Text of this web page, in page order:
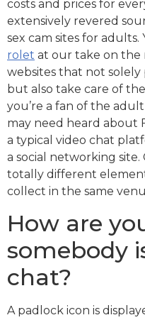
costs and prices for
extensively revered
sex cam sites for
rolet at our take on the
websites that not
but also take care of
you’re a fan of the
may need heard about
a typical video chat
a social networking
totally different
collect in the same
How are
somebody
chat?
A padlock icon is